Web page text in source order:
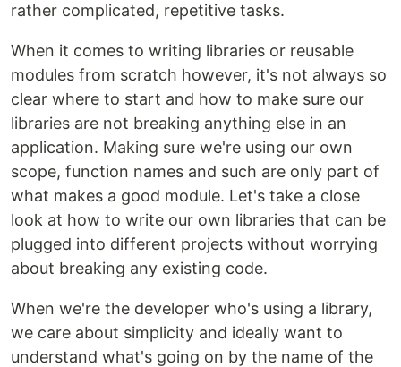
rather complicated, repetitive tasks.
When it comes to writing libraries or reusable
modules from scratch however, it's not always so
clear where to start and how to make sure our
libraries are not breaking anything else in an
application. Making sure we're using our own
scope, function names and such are only part of
what makes a good module. Let's take a close
look at how to write our own libraries that can be
plugged into different projects without worrying
about breaking any existing code.
When we're the developer who's using a library,
we care about simplicity and ideally want to
understand what's going on by the name of the